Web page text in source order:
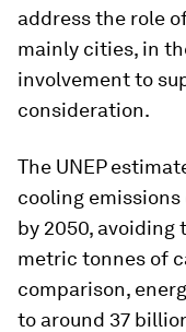
address the role
mainly cities, in
involvement to
consideration.
The UNEP
cooling
by 2050, avoiding
metric tonnes of
comparison,
to around 37